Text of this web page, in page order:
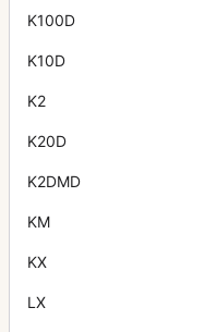
K100D
K10D
K2
K20D
K2DMD
KM
KX
LX